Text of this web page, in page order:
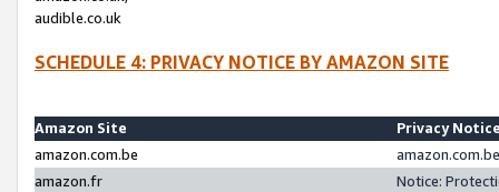
audible.co.uk
SCHEDULE 4: PRIVACY NOTICE BY AMAZON SITE
Amazon Site
Privacy
amazon.com.be
amazon.fr
Notice: